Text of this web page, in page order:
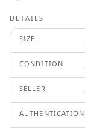
DETAILS
SIZE
CONDITION
SELLER
AUTHENTICATION